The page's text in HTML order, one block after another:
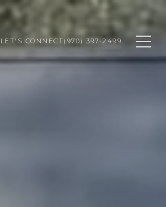
LET'S CONNECT(970) 397-2499